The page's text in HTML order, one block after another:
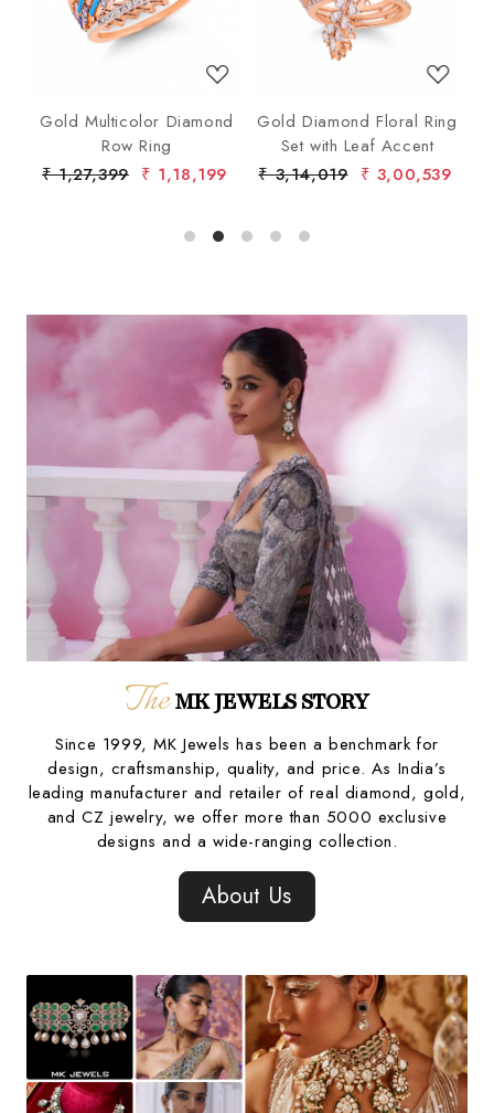
Loading...
Gold Multicolor Diamond
Row Ring
₹ 1,27,399 ₹ 1,18,199
Loading...
Gold Diamond Floral Ring
Set with Leaf Accent
₹ 3,14,019 ₹ 3,00,539
TheMK JEWELS STORY
Since 1999, MK Jewels has been a benchmark for
design, craftsmanship, quality, and price. As India’s
leading manufacturer and retailer of real diamond, gold,
and CZ jewelry, we offer more than 5000 exclusive
designs and a wide-ranging collection.
About Us